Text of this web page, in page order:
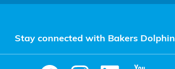
Stay connected with Bakers Dolphin